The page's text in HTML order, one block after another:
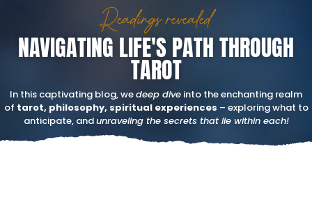
Readings revealed
NAVIGATING LIFE'S PATH THROUGH
TAROT
In this captivating blog, wedeep dive into the enchanting realm
of tarot, philosophy, spiritual experiences – exploring what to
anticipate, andunraveling the secrets that lie within each!